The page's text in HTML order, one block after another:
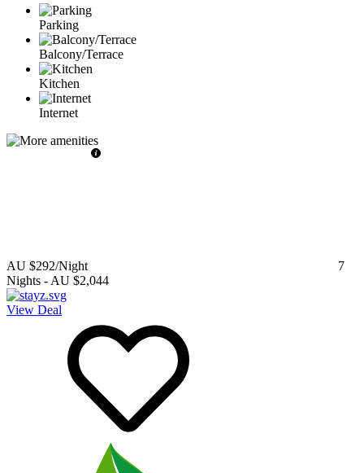
Parking
Balcony/Terrace
Kitchen
Internet
AU $292/Night
7
Nights - AU $2,044
View Deal